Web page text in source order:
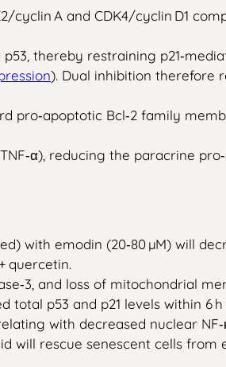
A and CDK4/cyclin D1
thereby restraining
). Dual inhibition therefore
Bcl‑2 family
reducing the paracrine
with emodin (20‑80 µM) will
quercetin.
and loss of mitochondrial
total p53 and p21 levels within 6
with decreased nuclear
will rescue senescent cells